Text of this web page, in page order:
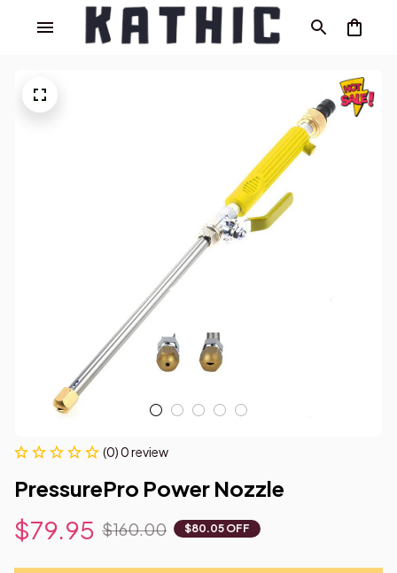
(0) 0 review
PressurePro Power Nozzle
$79.95 $160.00 $80.05 OFF